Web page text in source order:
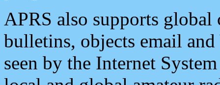
APRS also supports
bulletins, objects email and
seen by the Internet